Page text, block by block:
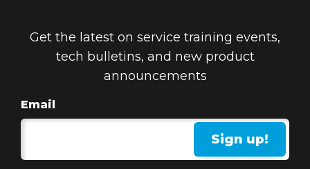
Get the latest on service training events,
tech bulletins, and new product
announcements
Email
Sign up!